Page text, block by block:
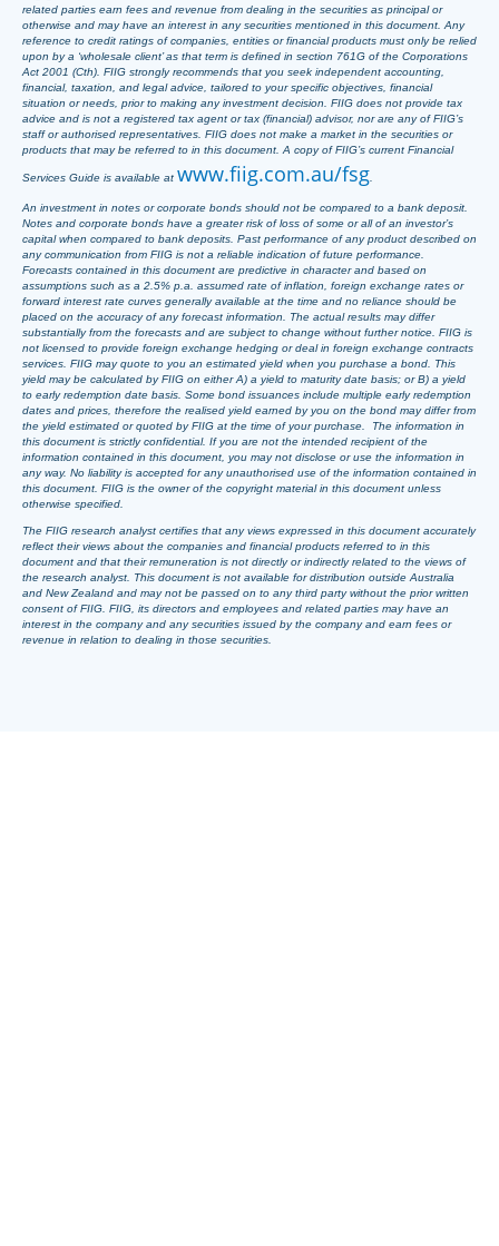
related parties earn fees and revenue from dealing in the securities as principal or
otherwise and may have an interest in any securities mentioned in this document. Any
reference to credit ratings of companies, entities or financial products must only be relied
upon by a ‘wholesale client’ as that term is defined in section 761G of the Corporations
Act 2001 (Cth). FIIG strongly recommends that you seek independent accounting,
financial, taxation, and legal advice, tailored to your specific objectives, financial
situation or needs, prior to making any investment decision. FIIG does not provide tax
advice and is not a registered tax agent or tax (financial) advisor, nor are any of FIIG’s
staff or authorised representatives. FIIG does not make a market in the securities or
products that may be referred to in this document. A copy of FIIG’s current Financial
Services Guide is available at www.fiig.com.au/fsg
An investment in notes or corporate bonds should not be compared to a bank deposit.
Notes and corporate bonds have a greater risk of loss of some or all of an investor’s
capital when compared to bank deposits. Past performance of any product described on
any communication from FIIG is not a reliable indication of future performance.
Forecasts contained in this document are predictive in character and based on
assumptions such as a 2.5% p.a. assumed rate of inflation, foreign exchange rates or
forward interest rate curves generally available at the time and no reliance should be
placed on the accuracy of any forecast information. The actual results may differ
substantially from the forecasts and are subject to change without further notice. FIIG is
not licensed to provide foreign exchange hedging or deal in foreign exchange contracts
services. FIIG may quote to you an estimated yield when you purchase a bond. This
yield may be calculated by FIIG on either A) a yield to maturity date basis; or B) a yield
to early redemption date basis. Some bond issuances include multiple early redemption
dates and prices, therefore the realised yield earned by you on the bond may differ from
the yield estimated or quoted by FIIG at the time of your purchase. The information in
this document is strictly confidential. If you are not the intended recipient of the
information contained in this document, you may not disclose or use the information in
any way. No liability is accepted for any unauthorised use of the information contained in
this document. FIIG is the owner of the copyright material in this document unless
otherwise specified.
The FIIG research analyst certifies that any views expressed in this document accurately
reflect their views about the companies and financial products referred to in this
document and that their remuneration is not directly or indirectly related to the views of
the research analyst. This document is not available for distribution outside Australia
and New Zealand and may not be passed on to any third party without the prior written
consent of FIIG. FIIG, its directors and employees and related parties may have an
interest in the company and any securities issued by the company and earn fees or
revenue in relation to dealing in those securities.